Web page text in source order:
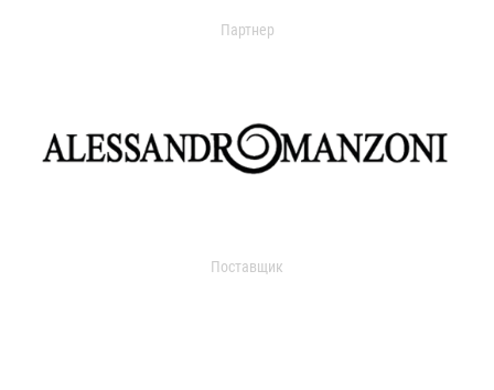
Партнер
Поставщик